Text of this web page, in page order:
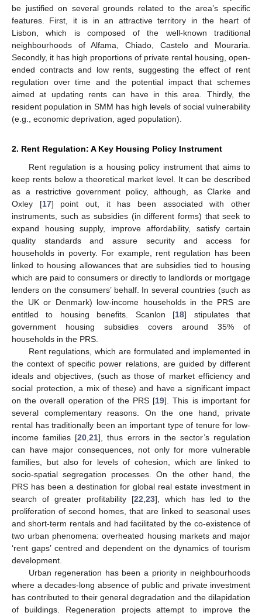
be justified on several grounds related to the area’s specific
features. First, it is in an attractive territory in the heart of
Lisbon, which is composed of the well-known traditional
neighbourhoods of Alfama, Chiado, Castelo and Mouraria.
Secondly, it has high proportions of private rental housing, open-
ended contracts and low rents, suggesting the effect of rent
regulation over time and the potential impact that schemes
aimed at updating rents can have in this area. Thirdly, the
resident population in SMM has high levels of social vulnerability
(e.g., economic deprivation, aged population).
2. Rent Regulation: A Key Housing Policy Instrument
Rent regulation is a housing policy instrument that aims to
keep rents below a theoretical market level. It can be described
as a restrictive government policy, although, as Clarke and
Oxley [17] point out, it has been associated with other
instruments, such as subsidies (in different forms) that seek to
expand housing supply, improve affordability, satisfy certain
quality standards and assure security and access for
households in poverty. For example, rent regulation has been
linked to housing allowances that are subsidies tied to housing
which are paid to consumers or directly to landlords or mortgage
lenders on the consumers’ behalf. In several countries (such as
the UK or Denmark) low-income households in the PRS are
entitled to housing benefits. Scanlon [18] stipulates that
government housing subsidies covers around 35% of
households in the PRS.
Rent regulations, which are formulated and implemented in
the context of specific power relations, are guided by different
ideals and objectives, (such as those of market efficiency and
social protection, a mix of these) and have a significant impact
on the overall operation of the PRS [19]. This is important for
several complementary reasons. On the one hand, private
rental has traditionally been an important type of tenure for low-
income families [20 ,21], thus errors in the sector’s regulation
can have major consequences, not only for more vulnerable
families, but also for levels of cohesion, which are linked to
socio-spatial segregation processes. On the other hand, the
PRS has been a destination for global real estate investment in
search of greater profitability [22 23], which has led to the
proliferation of second homes, that are linked to seasonal uses
and short-term rentals and had facilitated by the co-existence of
two urban phenomena: overheated housing markets and major
‘rent gaps’ centred and dependent on the dynamics of tourism
development.
Urban regeneration has been a priority in neighbourhoods
where a decades-long absence of public and private investment
has contributed to their general degradation and the dilapidation
of buildings. Regeneration projects attempt to improve the